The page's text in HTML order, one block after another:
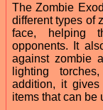
The Zombie
different types of
face, helping
opponents. It
against zombie
lighting
addition, it
items that can be